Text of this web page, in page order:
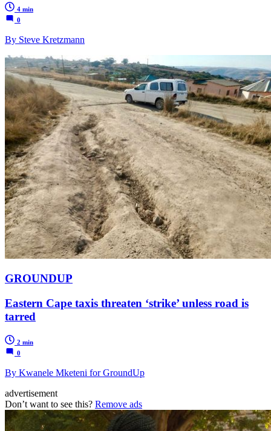
4 min
0
By Steve Kretzmann
GROUNDUP
Eastern Cape taxis threaten ‘strike’ unless road is
tarred
2 min
0
By Kwanele Mketeni for GroundUp
advertisement
Don’t want to see this? Remove ads